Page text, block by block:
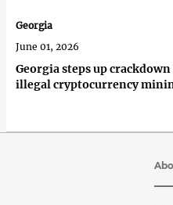
Georgia steps up
illegal cryptocurrency
Georgia
June 01, 2026